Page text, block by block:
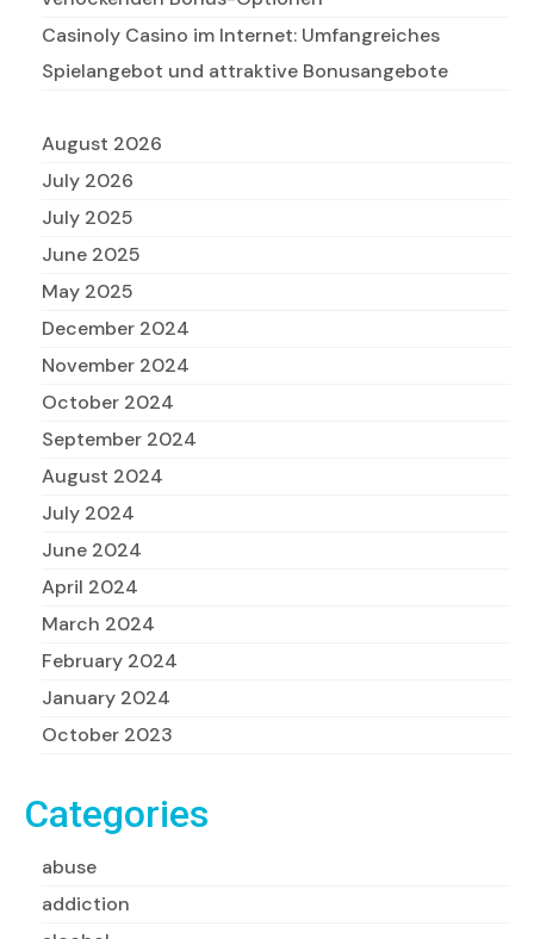
Casinoly Casino im Internet: Umfangreiches
Spielangebot und attraktive Bonusangebote
August 2026
July 2026
July 2025
June 2025
May 2025
December 2024
November 2024
October 2024
September 2024
August 2024
July 2024
June 2024
April 2024
March 2024
February 2024
January 2024
October 2023
Categories
abuse
addiction